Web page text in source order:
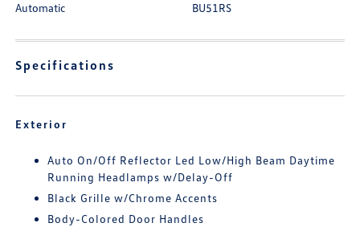
Automatic BU51RS
Specifications
Exterior
Auto On/Off Reflector Led Low/High Beam Daytime
Running Headlamps w/Delay-Off
Black Grille w/Chrome Accents
Body-Colored Door Handles